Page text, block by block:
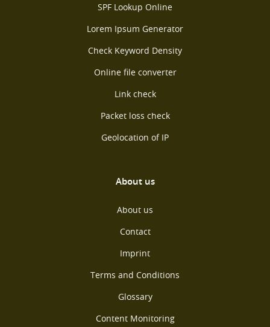
SPF Lookup Online
Lorem Ipsum Generator
Check Keyword Density
Online file converter
Link check
Packet loss check
Geolocation of IP
About us
About us
Contact
Imprint
Terms and Conditions
Glossary
Content Monitoring